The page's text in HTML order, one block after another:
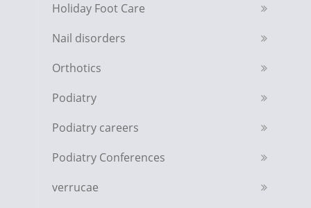
Holiday Foot Care
Nail disorders
Orthotics
Podiatry
Podiatry careers
Podiatry Conferences
verrucae